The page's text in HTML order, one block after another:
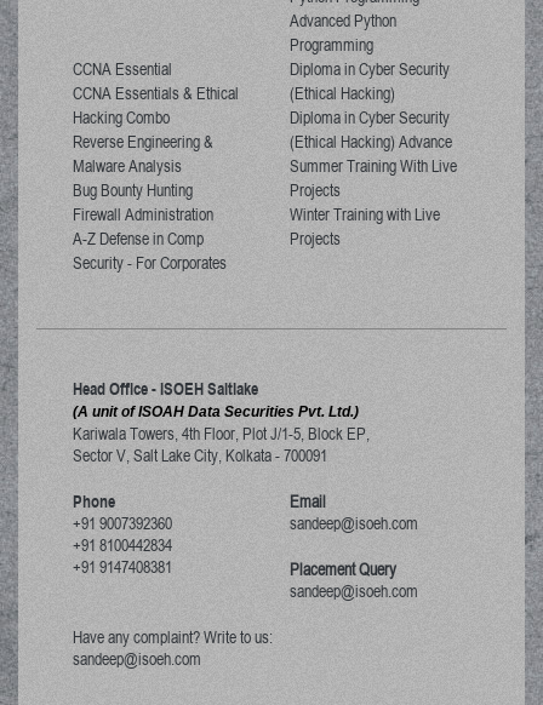
Advanced Python
Programming
CCNA Essential
CCNA Essentials & Ethical
Hacking Combo
Reverse Engineering &
Malware Analysis
Bug Bounty Hunting
Firewall Administration
A-Z Defense in Comp
Security - For Corporates
Diploma in Cyber Security
(Ethical Hacking)
Diploma in Cyber Security
(Ethical Hacking) Advance
Summer Training With Live
Projects
Winter Training with Live
Projects
Head Office - ISOEH Saltlake
(A unit of ISOAH Data Securities Pvt. Ltd.)
Kariwala Towers, 4th Floor, Plot J/1-5, Block EP,
Sector V, Salt Lake City,Kolkata-700091
Phone
+91 9007392360
+91 8100442834
+91 9147408381
Email
sandeep@isoeh.com
Placement Query
sandeep@isoeh.com
Have any complaint? Write to us:
sandeep@isoeh.com